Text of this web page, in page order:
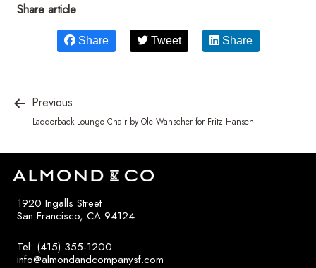
Share article
Share Tweet Share
Previous
Ladderback Lounge Chair by Ole Wanscher for Fritz Hansen
1920 Ingalls Street
San Francisco, CA 94124
Tel: (415) 355-1200
info@almondandcompanysf.com